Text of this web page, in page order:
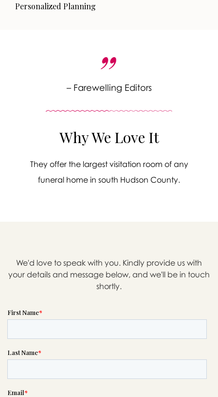
Personalized Planning
– Farewelling Editors
Why We Love It
They offer the largest visitation room of any
funeral home in south Hudson County.
We'd love to speak with you. Kindly provide us with
your details and message below, and we'll be in touch
shortly.
Message sent.

If you need help right away,